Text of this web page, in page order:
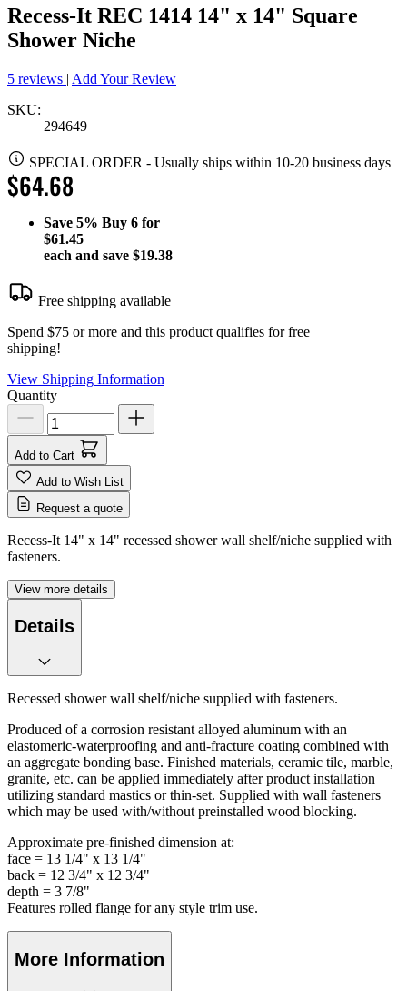
Recess-It REC 1414 14" x 14" Square
Shower Niche
5 reviews | Add Your Review
SKU:
294649
SPECIAL ORDER - Usually ships within 10-20 business days
$64.68
Save 5% Buy 6 for
$61.45
each and save $19.38
Free shipping available
Spend $75 or more and this product qualifies for free
shipping!
View Shipping Information
Quantity
Add to Cart
Add to Wish List
Request a quote
Recess-It 14" x 14" recessed shower wall shelf/niche supplied with
fasteners.
View more details
Details
Recessed shower wall shelf/niche supplied with fasteners.
Produced of a corrosion resistant alloyed aluminum with an
elastomeric-waterproofing and anti-fracture coating combined with
an aggregate bonding base. Finished materials, ceramic tile, marble,
granite, etc. can be applied immediately after product installation
utilizing standard mastics or thin-set. Supplied with wall fasteners
which may be used with/without preinstalled wood blocking.
Approximate pre-finished dimension at:
face = 13 1/4" x 13 1/4"
back = 12 3/4" x 12 3/4"
depth = 3 7/8"
Features rolled flange for any style trim use.
More Information